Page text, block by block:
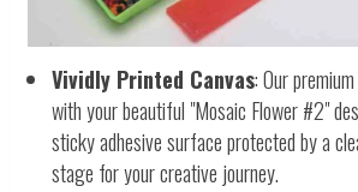
Vividly Printed Canvas: Our
with your beautiful "Mosaic Flower #2"
sticky adhesive surface protected by a
stage for your creative journey.